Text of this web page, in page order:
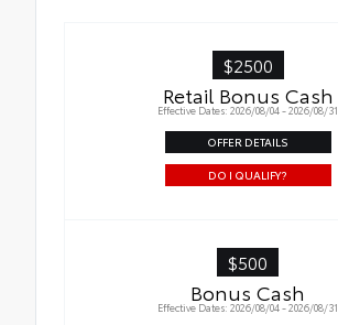
$2500
Retail Bonus Cash
Effective Dates: 2026/08/04 - 2026/08/31
OFFER DETAILS
DO I QUALIFY?
$500
Bonus Cash
Effective Dates: 2026/08/04 - 2026/08/31